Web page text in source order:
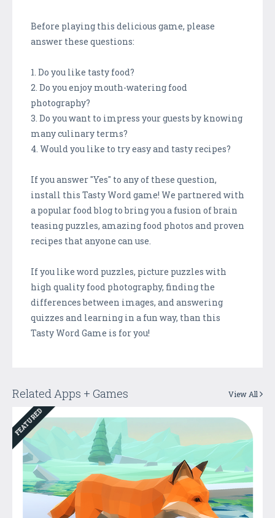
Before playing this delicious game, please
answer these questions:
1. Do you like tasty food?
2. Do you enjoy mouth-watering food
photography?
3. Do you want to impress your guests by knowing
many culinary terms?
4. Would you like to try easy and tasty recipes?
If you answer "Yes" to any of these question,
install this Tasty Word game! We partnered with
a popular food blog to bring you a fusion of brain
teasing puzzles, amazing food photos and proven
recipes that anyone can use.
If you like word puzzles, picture puzzles with
high quality food photography, finding the
differences between images, and answering
quizzes and learning in a fun way, than this
Tasty Word Game is for you!
Related Apps + Games View All
FEATURED